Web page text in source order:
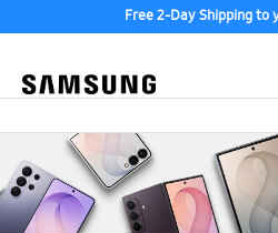
Free 2-Day Shipping to